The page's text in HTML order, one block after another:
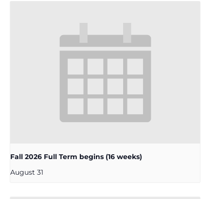
Fall 2026 Full Term begins (16 weeks)
August 31